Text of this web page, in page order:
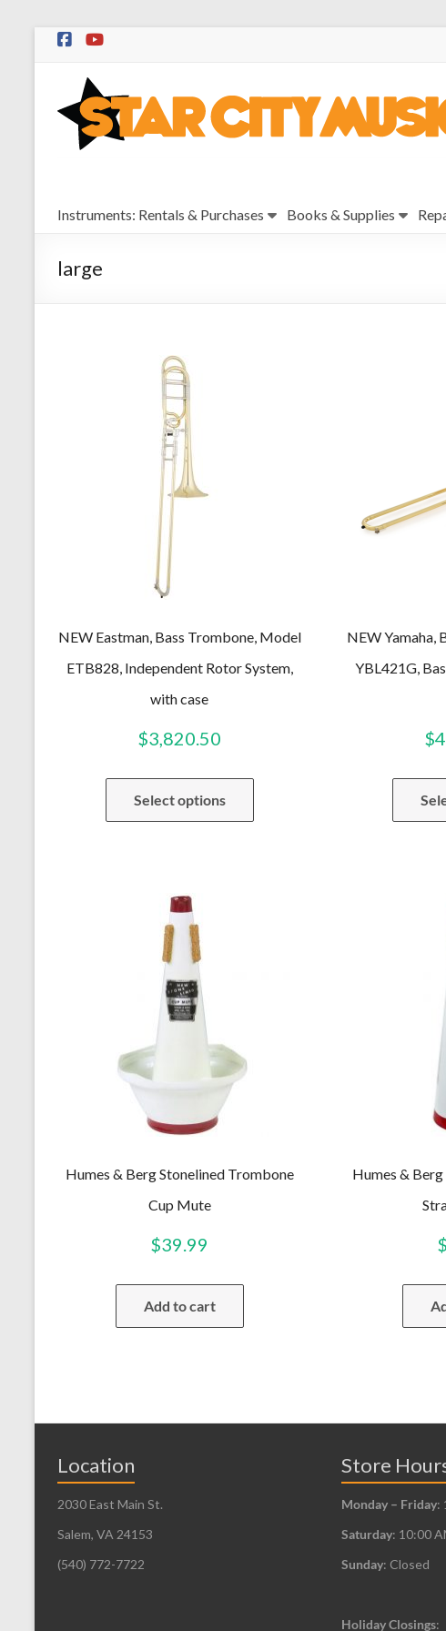
Skip
Star
City
Music
Sales,
and
Repairs
Instruments: Rentals & Purchases Books & Supplies
large
NEW Eastman, Bass Trombone, Model
ETB828, Independent Rotor System,
with case
$3,820.50
Select options
NEW Yamaha,
YBL421G,
$
Humes & Berg Stonelined Trombone
Cup Mute
$39.99
Add to cart
Humes &
$
Location
2030 East Main St.
Salem, VA 24153
(540) 772-7722
Store
Monday – Friday:
Saturday: 10:00
Sunday: Closed
Holiday Closings: